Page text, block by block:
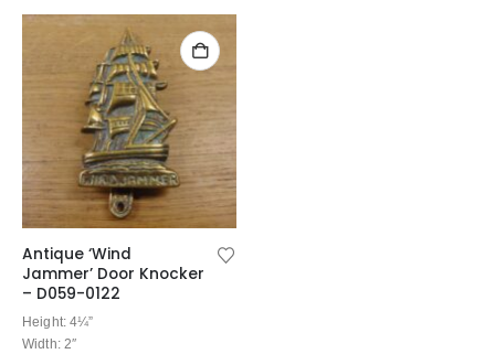
Antique ‘Wind
Jammer’ Door Knocker
– D059-0122
Height: 4¼”
Width: 2″